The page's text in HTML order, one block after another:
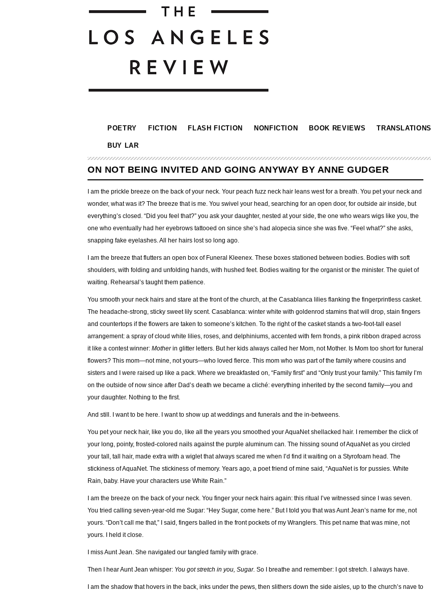
POETRY FICTION FLASH FICTION NONFICTION BOOK REVIEWS TRANSLATIONS
BUY LAR
ON NOT BEING INVITED AND GOING ANYWAY BY ANNE GUDGER
I am the prickle breeze on the back of your neck. Your peach fuzz neck hair leans west for a breath. You pet your neck and
wonder, what was it? The breeze that is me. You swivel your head, searching for an open door, for outside air inside, but
everything’s closed. “Did you feel that?” you ask your daughter, nested at your side, the one who wears wigs like you, the
one who eventually had her eyebrows tattooed on since she’s had alopecia since she was five. “Feel what?” she asks,
snapping fake eyelashes. All her hairs lost so long ago.
I am the breeze that flutters an open box of Funeral Kleenex. These boxes stationed between bodies. Bodies with soft
shoulders, with folding and unfolding hands, with hushed feet. Bodies waiting for the organist or the minister. The quiet of
waiting. Rehearsal’s taught them patience.
You smooth your neck hairs and stare at the front of the church, at the Casablanca lilies flanking the fingerprintless casket.
The headache-strong, sticky sweet lily scent. Casablanca: winter white with goldenrod stamins that will drop, stain fingers
and countertops if the flowers are taken to someone’s kitchen. To the right of the casket stands a two-foot-tall easel
arrangement: a spray of cloud white lilies, roses, and delphiniums, accented with fern fronds, a pink ribbon draped across
it like a contest winner: Motherin glitter letters. But her kids always called her Mom, not Mother. Is Mom too short for funeral
flowers? This mom—not mine, not yours—who loved fierce. This mom who was part of the family where cousins and
sisters and I were raised up like a pack. Where we breakfasted on, “Family first” and “Only trust your family.” This family I’m
on the outside of now since after Dad’s death we became a cliché: everything inherited by the second family—you and
your daughter. Nothing to the first.
And still. I want to be here. I want to show up at weddings and funerals and the in-betweens.
You pet your neck hair, like you do, like all the years you smoothed your AquaNet shellacked hair. I remember the click of
your long, pointy, frosted-colored nails against the purple aluminum can. The hissing sound of AquaNet as you circled
your tall, tall hair, made extra with a wiglet that always scared me when I’d find it waiting on a Styrofoam head. The
stickiness of AquaNet. The stickiness of memory. Years ago, a poet friend of mine said, “AquaNet is for pussies. White
Rain, baby. Have your characters use White Rain.”
I am the breeze on the back of your neck. You finger your neck hairs again: this ritual I’ve witnessed since I was seven.
You tried calling seven-year-old me Sugar: “Hey Sugar, come here.” But I told you that was Aunt Jean’s name for me, not
yours. “Don’t call me that,” I said, fingers balled in the front pockets of my Wranglers. This pet name that was mine, not
yours. I held it close.
I miss Aunt Jean. She navigated our tangled family with grace.
Then I hear Aunt Jean whisper: You got stretch in you, Sugar. So I breathe and remember: I got stretch. I always have.
I am the shadow that hovers in the back, inks under the pews, then slithers down the side aisles, up to the church’s nave to